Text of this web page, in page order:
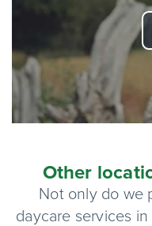
Other
Not only do we
daycare services